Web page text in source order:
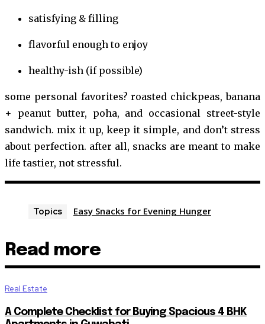
satisfying & filling
flavorful enough to enjoy
healthy-ish (if possible)
some personal favorites? roasted chickpeas, banana
+ peanut butter, poha, and occasional street-style
sandwich. mix it up, keep it simple, and don’t stress
about perfection. after all, snacks are meant to make
life tastier, not stressful.
Topics Easy Snacks for Evening Hunger
Read more
Real Estate
A Complete Checklist for Buying Spacious 4 BHK